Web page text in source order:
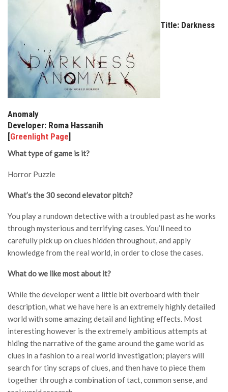
Title: Darkness
Anomaly
Developer: Roma Hassanih
[Greenlight Page]
What type of game is it?
Horror Puzzle
What’s the 30 second elevator pitch?
You play a rundown detective with a troubled past as he works
through mysterious and terrifying cases. You’ll need to
carefully pick up on clues hidden throughout, and apply
knowledge from the real world, in order to close the cases.
What do we like most about it?
While the developer went a little bit overboard with their
description, what we have here is an extremely highly detailed
world with some amazing detail and lighting effects. Most
interesting however is the extremely ambitious attempts at
hiding the narrative of the game around the game world as
clues in a fashion to a real world investigation; players will
search for tiny scraps of clues, and then have to piece them
together through a combination of tact, common sense, and